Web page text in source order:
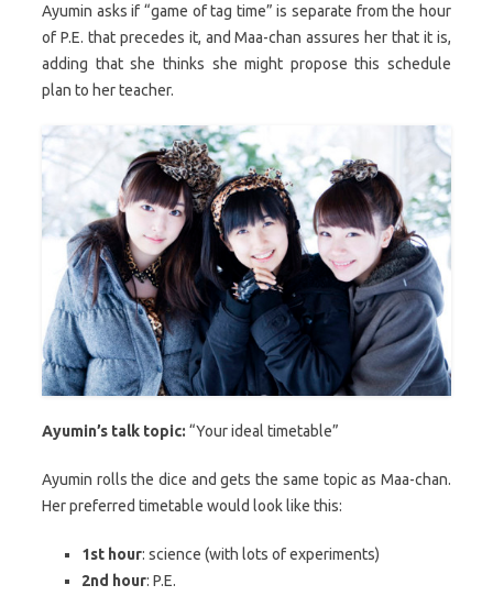
Ayumin asks if “game of tag time” is separate from the hour
of P.E. that precedes it, and Maa-chan assures her that it is,
adding that she thinks she might propose this schedule
plan to her teacher.
Ayumin’s talk topic: “Your ideal timetable”
Ayumin rolls the dice and gets the same topic as Maa-chan.
Her preferred timetable would look like this:
1st hour: science (with lots of experiments)
2nd hour: P.E.